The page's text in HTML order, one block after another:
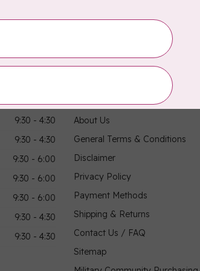
9:30 - 4:30
9:30 - 4:30
9:30 - 6:00
9:30 - 6:00
9:30 - 6:00
9:30 - 4:30
9:30 - 4:30
Information
About Us
General Terms & Conditions
Disclaimer
Privacy Policy
Payment Methods
Shipping & Returns
Contact Us / FAQ
Sitemap